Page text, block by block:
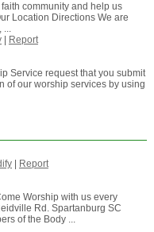
community and help us
Location Directions We are
...
|
Report
Service request that you submit
of our worship services by using
|
Report
Worship with us every
Rd. Spartanburg SC
of the Body ...